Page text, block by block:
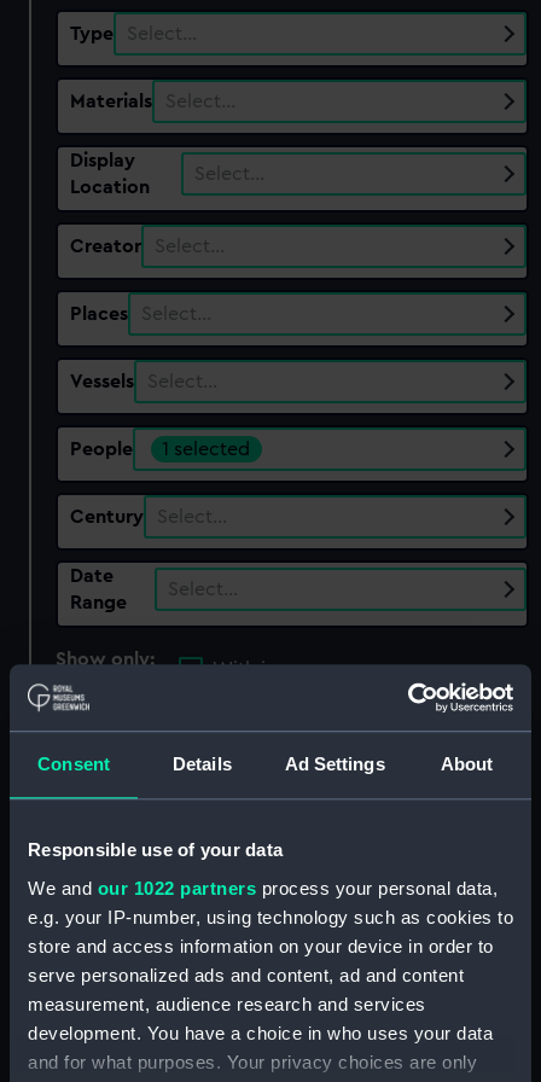
Consent Details Ad Settings About
Responsible use of your data
We and our 1022 partners process your personal data,
e.g. your IP-number, using technology such as cookies to
store and access information on your device in order to
serve personalized ads and content, ad and content
measurement, audience research and services
development. You have a choice in who uses your data
and for what purposes. Your privacy choices are only
Type Select…
Materials Select…
Display
Location
Select…
Creator Select…
Places Select…
Vessels Select…
People 1 selected
Century Select…
Date
Range
Select…
Show only:
With images
Applied Filters Hotham, Alan Geoffrey
showing 2 objects results